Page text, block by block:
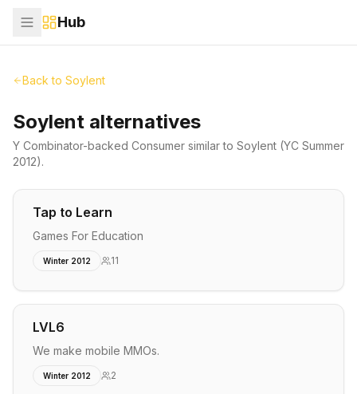
Hub
Back to Soylent
Soylent alternatives
Y Combinator-backed Consumer similar to Soylent (YC Summer
2012).
Tap to Learn
Games For Education
Winter 2012 11
LVL6
We make mobile MMOs.
Winter 2012 2